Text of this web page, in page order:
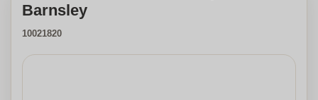
Barnsley
10021820